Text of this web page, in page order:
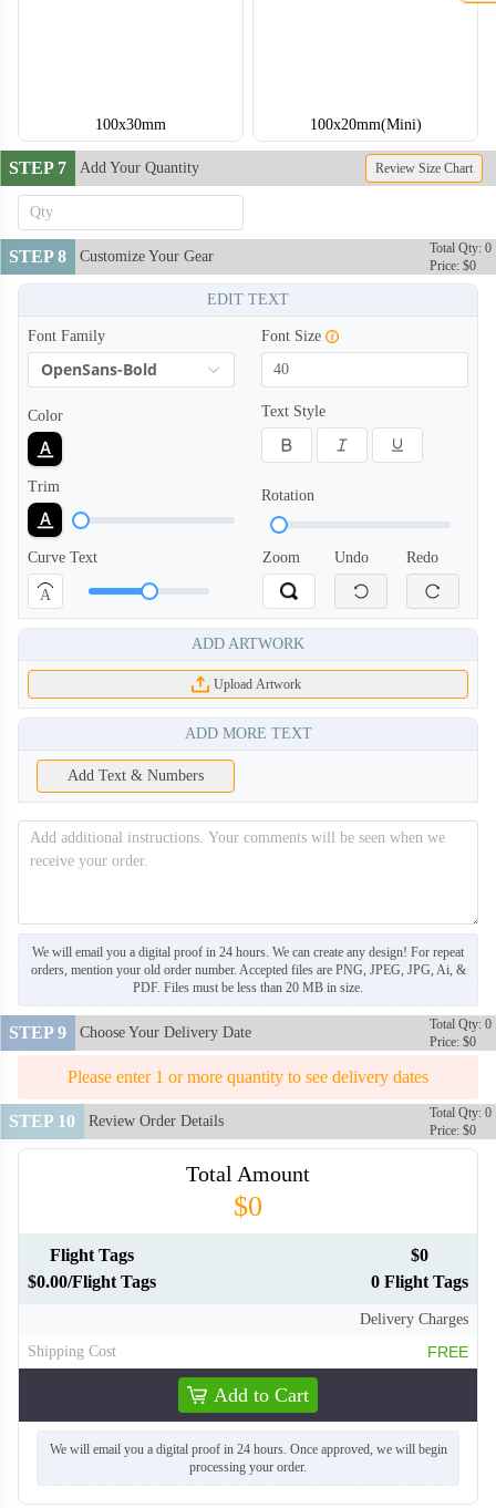
100x30mm 100x20mm(Mini)
STEP 7 Add Your Quantity Review Size Chart
STEP 8 Customize Your Gear
Total Qty: 0
Price: $0
EDIT TEXT
Font Family
OpenSans-Bold
Font Size
Color Text Style
Trim
Rotation
Curve Text
A
Zoom Undo Redo
ADD ARTWORK
Upload Artwork
ADD MORE TEXT
Add Text & Numbers
We will email you a digital proof in 24 hours. We can create any design! For repeat
orders, mention your old order number. Accepted files are PNG, JPEG, JPG, Ai, &
PDF. Files must be less than 20 MB in size.
STEP 9 Choose Your Delivery Date
Total Qty: 0
Price: $0
Please enter 1 or more quantity to see delivery dates
STEP 10 Review Order Details
Total Qty: 0
Price: $0
Total Amount
$0
Flight Tags
$0.00/Flight Tags
$0
0 Flight Tags
Delivery Charges
Shipping Cost
FREE
Add to Cart
We will email you a digital proof in 24 hours. Once approved, we will begin
processing your order.